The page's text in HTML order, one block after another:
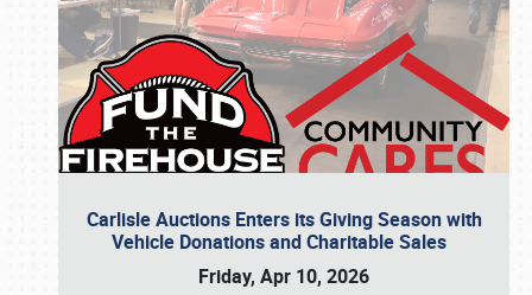
Carlisle Auctions Enters its Giving Season with
Vehicle Donations and Charitable Sales
Friday, Apr 10, 2026